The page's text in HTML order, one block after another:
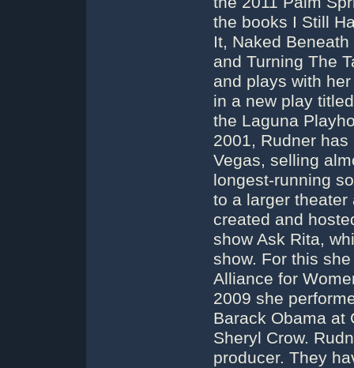
the books I Still
It, Naked
and Turning The
and plays with
in a new play
the Laguna
2001, Rudner
Vegas, selling
longest-running
to a larger theater
created and
show Ask Rita,
show. For this
Alliance for
2009 she
Barack Obama at
Sheryl Crow.
producer. They